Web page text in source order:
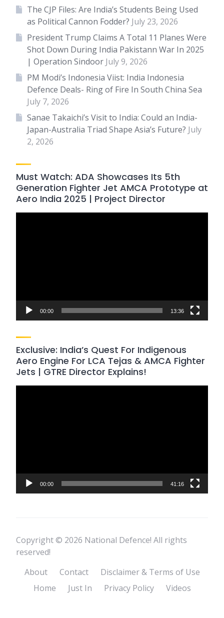
The CJP Files: Are India’s Students Being Used
as Political Cannon Fodder? July 23, 2026
President Trump Claims A Total 11 Planes Were
Shot Down During India Pakistann War In 2025
| Operation Sindoor July 9, 2026
PM Modi’s Indonesia Viist: India Indonesia
Defence Deals- Ring of Fire In South China Sea
July 7, 2026
Sanae Takaichi’s Visit to India: Could an India-
Japan-Australia Triad Shape Asia’s Future? July
2, 2026
Must Watch: ADA Showcases Its 5th
Generation Fighter Jet AMCA Prototype at
Aero India 2025 | Project Director
00:00 13:36
Exclusive: India’s Quest For Indigenous
Aero Engine For LCA Tejas & AMCA Fighter
Jets | GTRE Director Explains!
00:00 41:16
Copyright © 2026 National Defence! All rights
reserved!
About
Contact
Disclaimer & Terms of Use
Home
Just In Privacy Policy Videos